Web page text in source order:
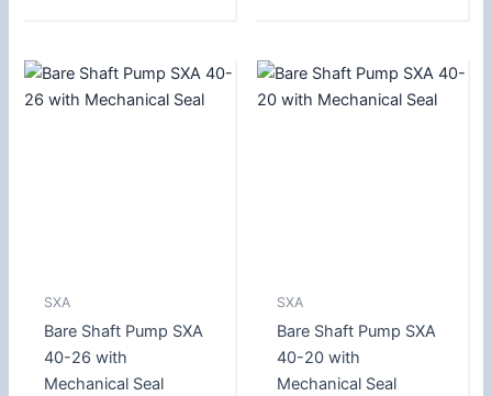
SXA
Bare Shaft Pump SXA
40-26 with
Mechanical Seal
SXA
Bare Shaft Pump SXA
40-20 with
Mechanical Seal